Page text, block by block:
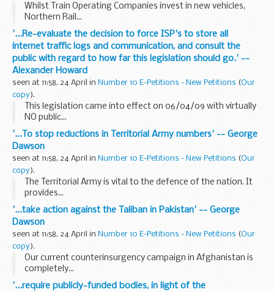
Whilst Train Operating Companies invest in new vehicles,
Northern Rail...
'...Re-evaluate the decision to force ISP's to store all
internet traffic logs and communication, and consult the
public with regard to how far this legislation should go.' --
Alexander Howard
seen at 11:58, 24 April in Number 10 E-Petitions - New Petitions (Our
copy).
This legislation came into effect on 06/04/09 with virtually
NO public...
'...To stop reductions in Territorial Army numbers' -- George
Dawson
seen at 11:58, 24 April in Number 10 E-Petitions - New Petitions (Our
copy).
The Territorial Army is vital to the defence of the nation. It
provides...
'...take action against the Taliban in Pakistan' -- George
Dawson
seen at 11:58, 24 April in Number 10 E-Petitions - New Petitions (Our
copy).
Our current counterinsurgency campaign in Afghanistan is
completely...
'...require publicly-funded bodies, in light of the